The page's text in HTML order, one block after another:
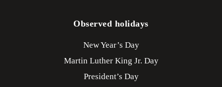
Observed holidays
New Year’s Day
Martin Luther King Jr. Day
President’s Day